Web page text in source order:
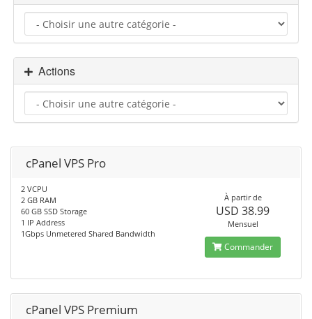
Actions
cPanel VPS Pro
2 VCPU
2 GB RAM
60 GB SSD Storage
1 IP Address
1Gbps Unmetered Shared Bandwidth
À partir de
USD 38.99
Mensuel
Commander
cPanel VPS Premium